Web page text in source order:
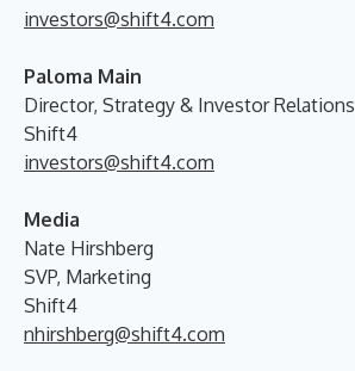
investors@shift4.com
Paloma Main
Director, Strategy & Investor Relations
Shift4
investors@shift4.com
Media
Nate Hirshberg
SVP, Marketing
Shift4
nhirshberg@shift4.com